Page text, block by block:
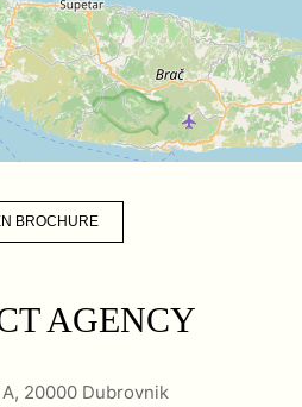
BROCHURE
AGENCY
20000 Dubrovnik